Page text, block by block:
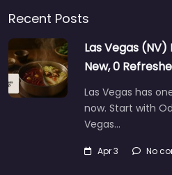
Recent Posts
Las Vegas
New, 0
Las Vegas has
now. Start with
Vegas…
Apr 3 No